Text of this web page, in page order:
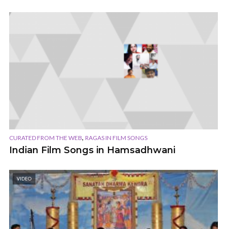
CURATED FROM THE WEB, RAGAS IN FILM SONGS
Indian Film Songs in Hamsadhwani
VIDEO